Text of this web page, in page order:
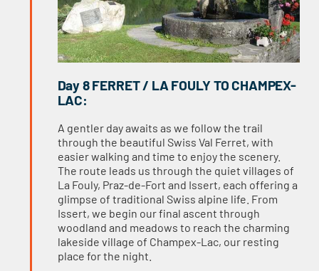
Day 8 FERRET / LA FOULY TO CHAMPEX-
LAC:
A gentler day awaits as we follow the trail
through the beautiful Swiss Val Ferret, with
easier walking and time to enjoy the scenery.
The route leads us through the quiet villages of
La Fouly, Praz-de-Fort and Issert, each offering a
glimpse of traditional Swiss alpine life. From
Issert, we begin our final ascent through
woodland and meadows to reach the charming
lakeside village of Champex-Lac, our resting
place for the night.